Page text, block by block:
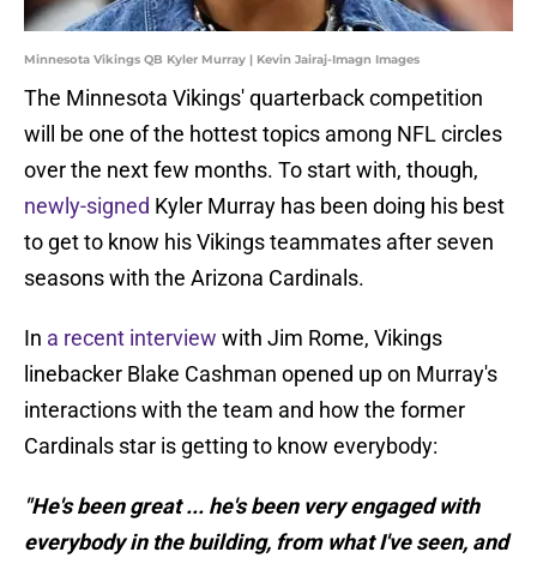
Minnesota Vikings QB Kyler Murray | Kevin Jairaj-Imagn Images
The Minnesota Vikings' quarterback competition
will be one of the hottest topics among NFL circles
over the next few months. To start with, though,
newly-signed Kyler Murray has been doing his best
to get to know his Vikings teammates after seven
seasons with the Arizona Cardinals.
In a recent interview with Jim Rome, Vikings
linebacker Blake Cashman opened up on Murray's
interactions with the team and how the former
Cardinals star is getting to know everybody:
"He's been great ... he's been very engaged with
everybody in the building, from what I've seen, and